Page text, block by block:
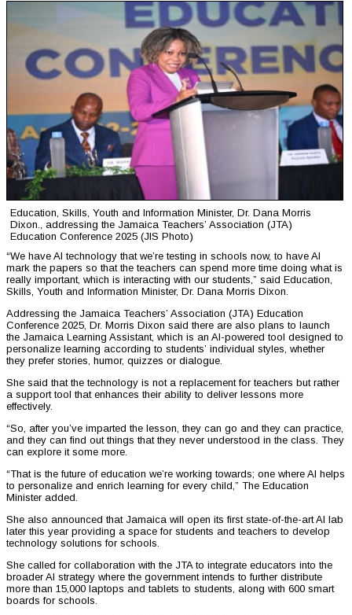
Education, Skills, Youth and Information Minister, Dr. Dana Morris
Dixon., addressing the Jamaica Teachers’ Association (JTA)
Education Conference 2025 (JIS Photo)
“We have AI technology that we’re testing in schools now, to have AI
mark the papers so that the teachers can spend more time doing what is
really important, which is interacting with our students,” said Education,
Skills, Youth and Information Minister, Dr. Dana Morris Dixon.
Addressing the Jamaica Teachers’ Association (JTA) Education
Conference 2025, Dr. Morris Dixon said there are also plans to launch
the Jamaica Learning Assistant, which is an AI-powered tool designed to
personalize learning according to students’ individual styles, whether
they prefer stories, humor, quizzes or dialogue.
She said that the technology is not a replacement for teachers but rather
a support tool that enhances their ability to deliver lessons more
effectively.
“So, after you’ve imparted the lesson, they can go and they can practice,
and they can find out things that they never understood in the class. They
can explore it some more.
“That is the future of education we’re working towards; one where AI helps
to personalize and enrich learning for every child,” The Education
Minister added.
She also announced that Jamaica will open its first state-of-the-art AI lab
later this year providing a space for students and teachers to develop
technology solutions for schools.
She called for collaboration with the JTA to integrate educators into the
broader AI strategy where the government intends to further distribute
more than 15,000 laptops and tablets to students, along with 600 smart
boards for schools.